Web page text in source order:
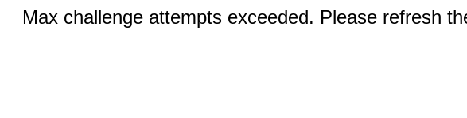
Max challenge attempts exceeded. Please refresh